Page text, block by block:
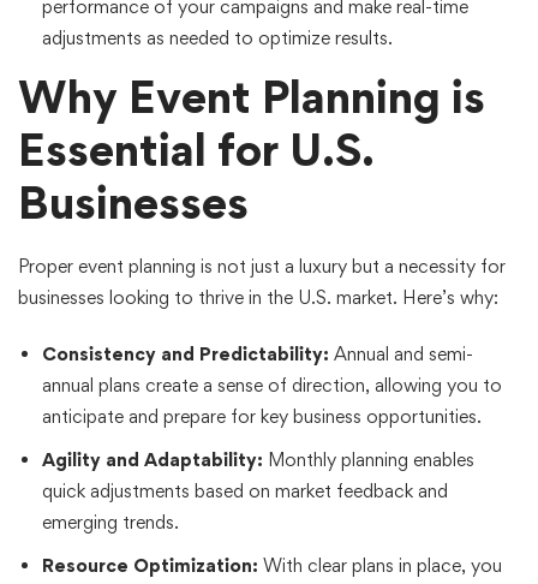
performance of your campaigns and make real-time
adjustments as needed to optimize results.
Why Event Planning is
Essential for U.S.
Businesses
Proper event planning is not just a luxury but a necessity for
businesses looking to thrive in the U.S. market. Here’s why:
Consistency and Predictability: Annual and semi-
annual plans create a sense of direction, allowing you to
anticipate and prepare for key business opportunities.
Agility and Adaptability: Monthly planning enables
quick adjustments based on market feedback and
emerging trends.
Resource Optimization: With clear plans in place, you